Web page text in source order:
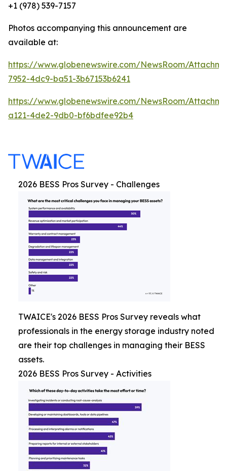
+1 (978) 539-7157
Photos accompanying this announcement are
available at:
https://www.globenewswire.com/NewsRoom/
7952-4dc9-ba51-3b67153b6241
https://www.globenewswire.com/NewsRoom/
a121-4de2-9db0-bf6bdfee92b4
2026 BESS Pros Survey - Challenges
TWAICE's 2026 BESS Pros Survey reveals what
professionals in the energy storage industry noted
are their top challenges in managing their BESS
assets.
2026 BESS Pros Survey - Activities